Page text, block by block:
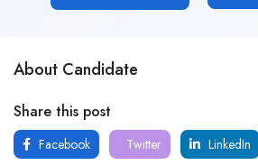
About Candidate
Share this post
Facebook Twitter LinkedIn